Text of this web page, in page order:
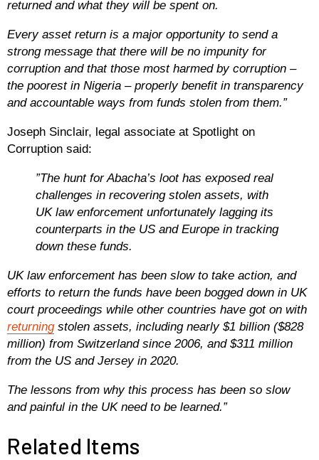
returned and what they will be spent on.
Every asset return is a major opportunity to send a
strong message that there will be no impunity for
corruption and that those most harmed by corruption –
the poorest in Nigeria – properly benefit in transparency
and accountable ways from funds stolen from them.”
Joseph Sinclair, legal associate at Spotlight on
Corruption said:
”The hunt for Abacha’s loot has exposed real
challenges in recovering stolen assets, with
UK law enforcement unfortunately lagging its
counterparts in the US and Europe in tracking
down these funds.
UK law enforcement has been slow to take action, and
efforts to return the funds have been bogged down in UK
court proceedings while other countries have got on with
returningstolen assets, including nearly $1 billion ($828
million) from Switzerland since 2006, and $311 million
from the US and Jersey in 2020.
The lessons from why this process has been so slow
and painful in the UK need to be learned.”
Related Items